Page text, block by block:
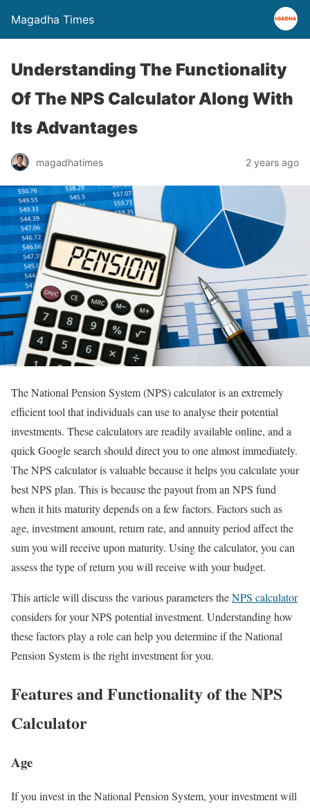
Magadha Times
Understanding The Functionality
Of The NPS Calculator Along With
Its Advantages
magadhatimes 2 years ago
The National Pension System (NPS) calculator is an extremely
efficient tool that individuals can use to analyse their potential
investments. These calculators are readily available online, and a
quick Google search should direct you to one almost immediately.
The NPS calculator is valuable because it helps you calculate your
best NPS plan. This is because the payout from an NPS fund
when it hits maturity depends on a few factors. Factors such as
age, investment amount, return rate, and annuity period affect the
sum you will receive upon maturity. Using the calculator, you can
assess the type of return you will receive with your budget.
This article will discuss the various parameters theNPS calculator
considers for your NPS potential investment. Understanding how
these factors play a role can help you determine if the National
Pension System is the right investment for you.
Features and Functionality of the NPS
Calculator
Age
If you invest in the National Pension System, your investment will